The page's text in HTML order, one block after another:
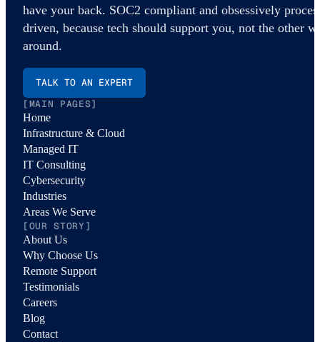
have your back. SOC2 compliant and obsessively
driven, because tech should support you, not the other
around.
TALK TO AN EXPERT
[MAIN PAGES]
Home
Infrastructure & Cloud
Managed IT
IT Consulting
Cybersecurity
Industries
Areas We Serve
[OUR STORY]
About Us
Why Choose Us
Remote Support
Testimonials
Careers
Blog
Contact